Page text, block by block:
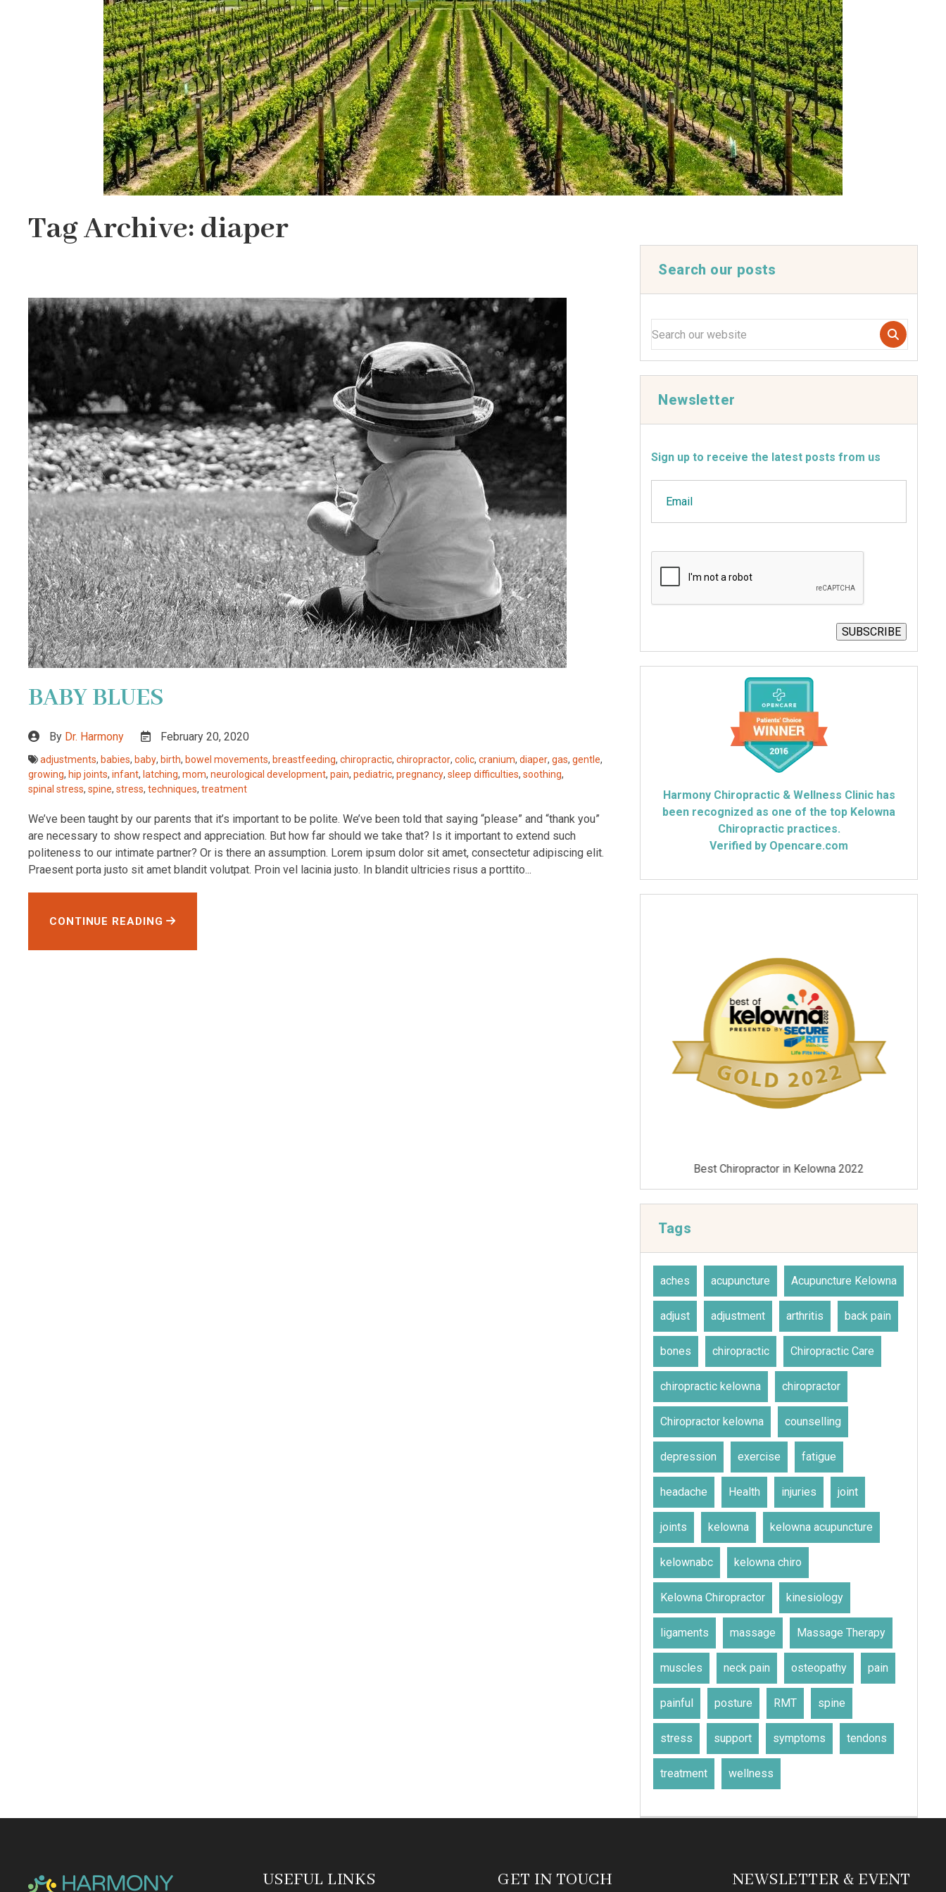
Tag Archive: diaper
BABY BLUES
By Dr. Harmony February 20, 2020
adjustments, babies, baby, birth, bowel movements, breastfeeding, chiropractic, chiropractor, colic, cranium, diaper, gas, gentle,
growing, hip joints, infant, latching, mom, neurological development, pain, pediatric, pregnancy, sleep difficulties, soothing,
spinal stress, spine, stress, techniques, treatment
We’ve been taught by our parents that it’s important to be polite. We’ve been told that saying “please” and “thank you”
are necessary to show respect and appreciation. But how far should we take that? Is it important to extend such
politeness to our intimate partner? Or is there an assumption. Lorem ipsum dolor sit amet, consectetur adipiscing elit.
Praesent porta justo sit amet blandit volutpat. Proin vel lacinia justo. In blandit ultricies risus a porttito...
CONTINUE READING
Search our posts
Newsletter
Sign up to receive the latest posts from us
SUBSCRIBE
Harmony Chiropractic & Wellness Clinic has
been recognized as one of the top Kelowna
Chiropractic practices.
Verified by Opencare.com
Best Chiropractor in Kelowna 2021
Tags
aches acupuncture Acupuncture Kelowna
adjust adjustment arthritis back pain
bones chiropractic Chiropractic Care
chiropractic kelowna chiropractor
Chiropractor kelowna counselling
depression exercise fatigue
headache Health injuries joint
joints kelowna kelowna acupuncture
kelownabc kelowna chiro
Kelowna Chiropractor kinesiology
ligaments massage Massage Therapy
muscles neck pain osteopathy pain
painful posture RMT spine
stress support symptoms tendons
treatment wellness
USEFUL LINKS GET IN TOUCH NEWSLETTER & EVENT